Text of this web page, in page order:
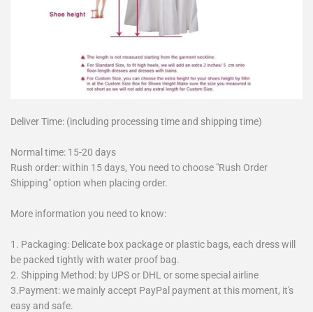
Deliver Time: (including processing time and shipping time)
Normal time: 15-20 days
Rush order: within 15 days, You need to choose "Rush Order
Shipping" option when placing order.
More information you need to know:
1. Packaging: Delicate box package or plastic bags, each dress will
be packed tightly with water proof bag.
2. Shipping Method: by UPS or DHL or some special airline
3.Payment: we mainly accept PayPal payment at this moment, it's
easy and safe.